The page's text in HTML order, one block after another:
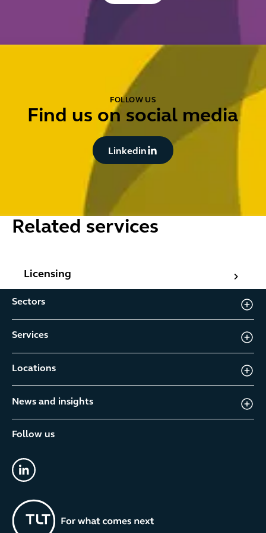
FOLLOW US
Find us on social media
Button Text
Linkedin
Related services
Licensing
Sectors
Services
Locations
News and insights
Follow us